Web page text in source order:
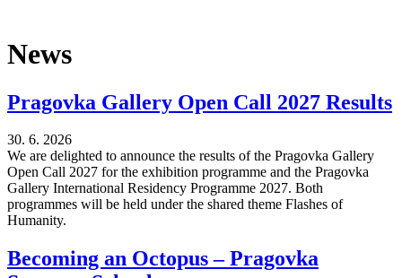
News
Pragovka Gallery Open Call 2027 Results
30. 6. 2026
We are delighted to announce the results of the Pragovka Gallery
Open Call 2027 for the exhibition programme and the Pragovka
Gallery International Residency Programme 2027. Both
programmes will be held under the shared theme Flashes of
Humanity.
Becoming an Octopus – Pragovka